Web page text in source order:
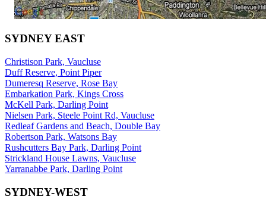
SYDNEY EAST
Christison Park, Vaucluse
Duff Reserve, Point Piper
Dumeresq Reserve, Rose Bay
Embarkation Park, Kings Cross
McKell Park, Darling Point
Nielsen Park, Steele Point Rd, Vaucluse
Redleaf Gardens and Beach, Double Bay
Robertson Park, Watsons Bay
Rushcutters Bay Park, Darling Point
Strickland House Lawns, Vaucluse
Yarranabbe Park, Darling Point
SYDNEY-WEST